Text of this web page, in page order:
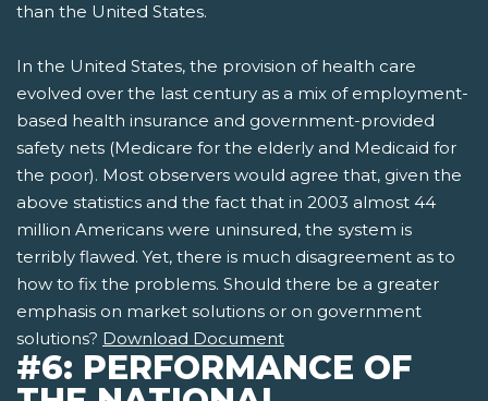
than the United States.
In the United States, the provision of health care
evolved over the last century as a mix of employment-
based health insurance and government-provided
safety nets­ (Medicare for the elderly and Medicaid for
the poor). Most observers would agree that, given the
above statistics and the fact that in 2003 almost 44
million Americans were uninsured, the system is
terribly flawed. Yet, there is much disagreement as to
how to fix the problems. Should there be a greater
emphasis on market solutions or on government
solutions? Download Document
#6: PERFORMANCE OF